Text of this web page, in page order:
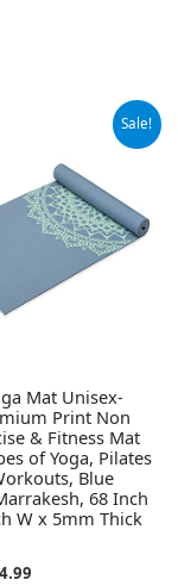
Sale!
Mat Unisex-
Print Non
& Fitness Mat
of Yoga, Pilates
Blue
68 Inch
W x 5mm Thick
$24.99.